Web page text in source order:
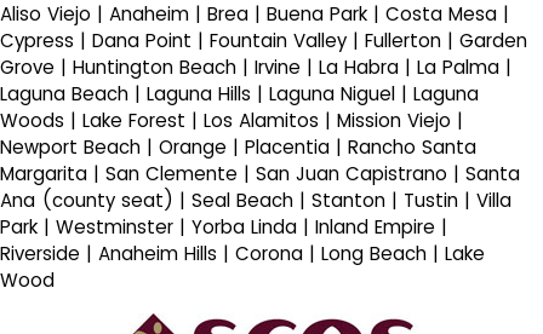
Aliso Viejo | Anaheim | Brea | Buena Park | Costa Mesa |
Cypress | Dana Point | Fountain Valley | Fullerton | Garden
Grove | Huntington Beach | Irvine | La Habra | La Palma |
Laguna Beach | Laguna Hills | Laguna Niguel | Laguna
Woods | Lake Forest | Los Alamitos | Mission Viejo |
Newport Beach | Orange | Placentia | Rancho Santa
Margarita | San Clemente | San Juan Capistrano | Santa
Ana (county seat) | Seal Beach | Stanton | Tustin | Villa
Park | Westminster | Yorba Linda | Inland Empire |
Riverside | Anaheim Hills | Corona | Long Beach | Lake
Wood